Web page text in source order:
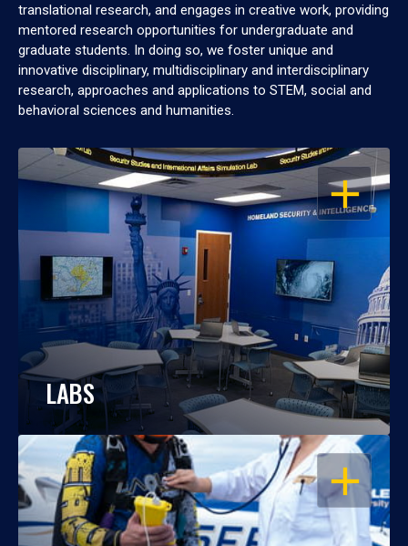
translational research, and engages in creative work, providing
mentored research opportunities for undergraduate and
graduate students. In doing so, we foster unique and
innovative disciplinary, multidisciplinary and interdisciplinary
research, approaches and applications to STEM, social and
behavioral sciences and humanities.
OPEN
LABS
OPEN